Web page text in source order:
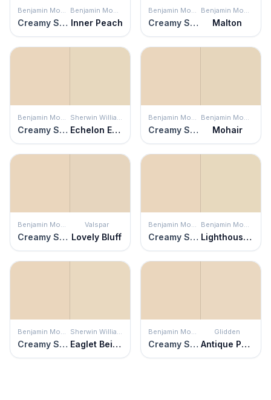
Benjamin Moore
Creamy Satin
Benjamin Moore
Inner Peach
Benjamin Moore
Creamy Satin
Benjamin Moore
Malton
Benjamin Moore
Creamy Satin
Sherwin Williams
Echelon Ecru
Benjamin Moore
Creamy Satin
Benjamin Moore
Mohair
Benjamin Moore
Creamy Satin
Valspar
Lovely Bluff
Benjamin Moore
Creamy Satin
Benjamin Moore
Lighthouse Landing
Benjamin Moore
Creamy Satin
Sherwin Williams
Eaglet Beige
Benjamin Moore
Creamy Satin
Glidden
Antique Parchment